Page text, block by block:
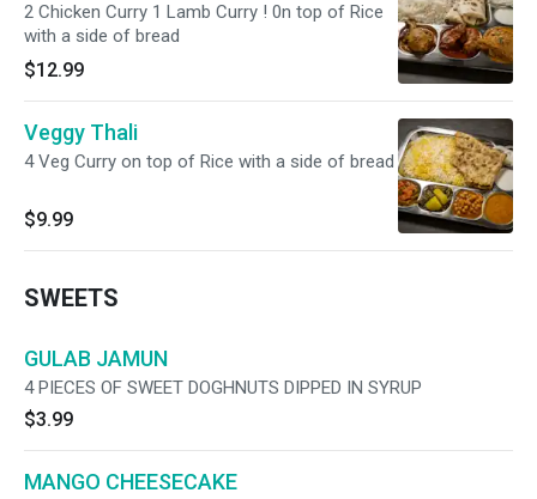
2 Chicken Curry 1 Lamb Curry ! 0n top of Rice
with a side of bread
$12.99
Veggy Thali
4 Veg Curry on top of Rice with a side of bread
$9.99
SWEETS
GULAB JAMUN
4 PIECES OF SWEET DOGHNUTS DIPPED IN SYRUP
$3.99
MANGO CHEESECAKE